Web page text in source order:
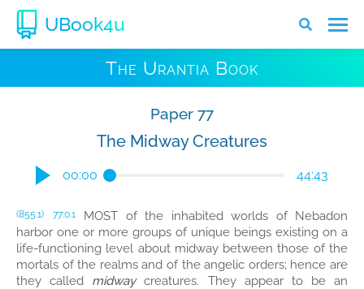
UBook4u
The Urantia Book
Paper 77
The Midway Creatures
00:00 44:43
(855.1) 77:0.1
MOST of the inhabited worlds of Nebadon
harbor one or more groups of unique beings existing on a
life-functioning level about midway between those of the
mortals of the realms and of the angelic orders; hence are
they called midwaycreatures. They appear to be an